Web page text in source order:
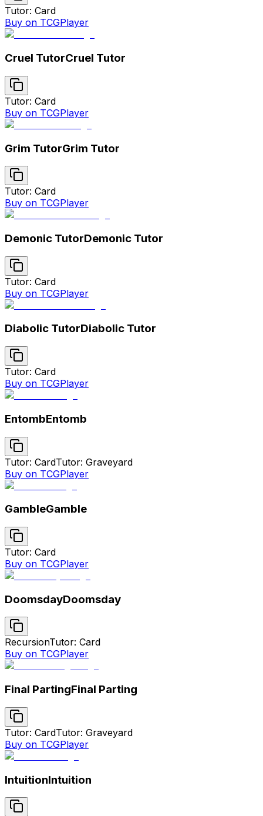
Tutor: Card
Buy on TCGPlayer
Cruel TutorCruel Tutor
Tutor: Card
Buy on TCGPlayer
Grim TutorGrim Tutor
Tutor: Card
Buy on TCGPlayer
Demonic TutorDemonic Tutor
Tutor: Card
Buy on TCGPlayer
Diabolic TutorDiabolic Tutor
Tutor: Card
Buy on TCGPlayer
EntombEntomb
Tutor: CardTutor: Graveyard
Buy on TCGPlayer
GambleGamble
Tutor: Card
Buy on TCGPlayer
DoomsdayDoomsday
RecursionTutor: Card
Buy on TCGPlayer
Final PartingFinal Parting
Tutor: CardTutor: Graveyard
Buy on TCGPlayer
IntuitionIntuition